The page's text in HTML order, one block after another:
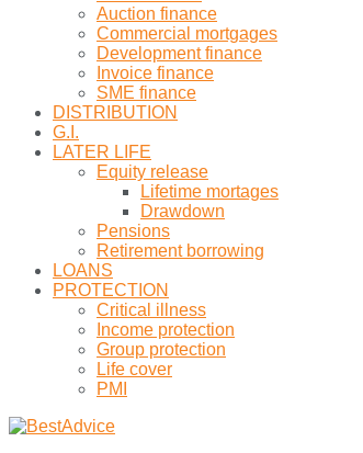
Auction finance
Commercial mortgages
Development finance
Invoice finance
SME finance
DISTRIBUTION
G.I.
LATER LIFE
Equity release
Lifetime mortages
Drawdown
Pensions
Retirement borrowing
LOANS
PROTECTION
Critical illness
Income protection
Group protection
Life cover
PMI